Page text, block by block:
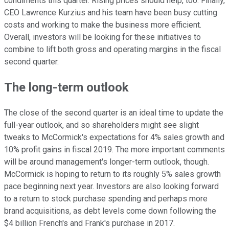
CEO Lawrence Kurzius and his team have been busy cutting
costs and working to make the business more efficient.
Overall, investors will be looking for these initiatives to
combine to lift both gross and operating margins in the fiscal
second quarter.
The long-term outlook
The close of the second quarter is an ideal time to update the
full-year outlook, and so shareholders might see slight
tweaks to McCormick's expectations for 4% sales growth and
10% profit gains in fiscal 2019. The more important comments
will be around management's longer-term outlook, though.
McCormick is hoping to return to its roughly 5% sales growth
pace beginning next year. Investors are also looking forward
to a return to stock purchase spending and perhaps more
brand acquisitions, as debt levels come down following the
$4 billion French's and Frank's purchase in 2017.